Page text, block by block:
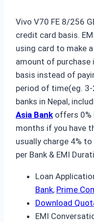
Vivo V70 FE 8/256
credit card basis.
using card to make
amount of
basis instead of
period of time(eg.
banks in Nepal,
Asia Bank offers 0%
months if you have
usually charge 4%
per Bank & EMI
Loan
Bank, Prime
Download
EMI